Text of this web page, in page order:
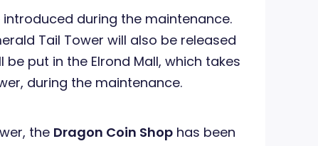
introduced during the maintenance.
Tail Tower will also be released
be put in the Elrond Mall, which takes
during the maintenance.
the Dragon Coin Shop has been